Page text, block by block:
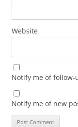
Website
Notify me of follow-
Notify me of new